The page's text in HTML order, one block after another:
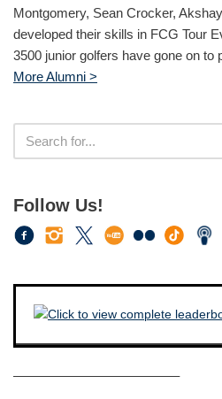
Montgomery, Sean Crocker,
developed their skills in FCG Tour
3500 junior golfers have gone on to
More Alumni >
Follow Us!
————————————–